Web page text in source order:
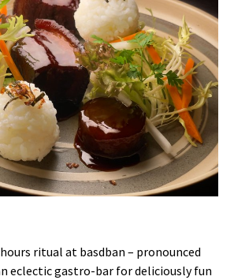
ritual at basdban – pronounced
eclectic gastro-bar for deliciously fun